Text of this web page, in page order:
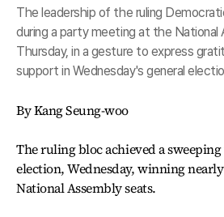
The leadership of the ruling
during a party meeting at the National
Thursday, in a gesture to express
support in Wednesday's general
By Kang Seung-woo
The ruling bloc achieved a
election, Wednesday, winning
National Assembly seats.